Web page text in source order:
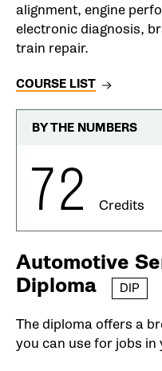
alignment, engine
electronic diagnosis,
train repair.
COURSE LIST
BY THE NUMBERS
72 Credits
Automotive
Diploma
DIP
The diploma offers a
you can use for jobs